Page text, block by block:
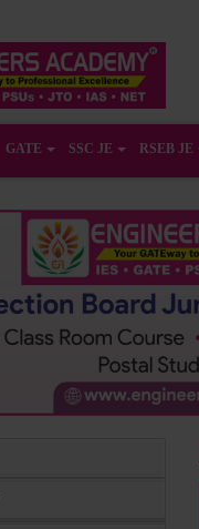
GATE SSC JE RSEB JE